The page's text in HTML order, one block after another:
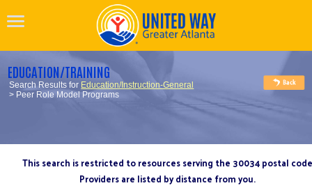
EDUCATION/TRAINING
Search Results for Education/Instruction-General
> Peer Role Model Programs
This search is restricted to resources serving the 30034 postal code
Providers are listed by distance from you.